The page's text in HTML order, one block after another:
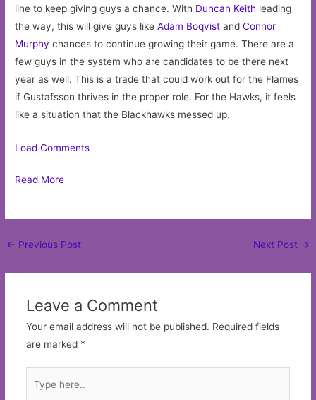
line to keep giving guys a chance. With Duncan Keith leading
the way, this will give guys likeAdam Boqvist andConnor
Murphy chances to continue growing their game. There are a
few guys in the system who are candidates to be there next
year as well. This is a trade that could work out for the Flames
if Gustafsson thrives in the proper role. For the Hawks, it feels
like a situation that the Blackhawks messed up.
Load Comments
Read More
Post
← Previous Post Next Post →
Leave a Comment
Your email address will not be published. Required fields
are marked *
here..